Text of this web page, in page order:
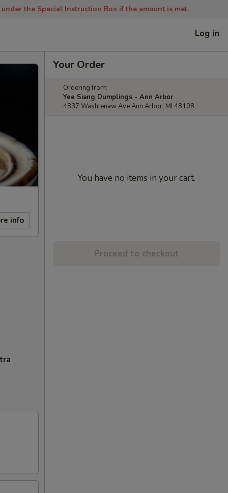
under the Special Instruction Box if the amount is met.
Log in
info
Your Order
Ordering from:
Yee Siang Dumplings - Ann Arbor
4837 Washtenaw Ave Ann Arbor, MI 48108
You have no items in your cart.
Proceed to checkout